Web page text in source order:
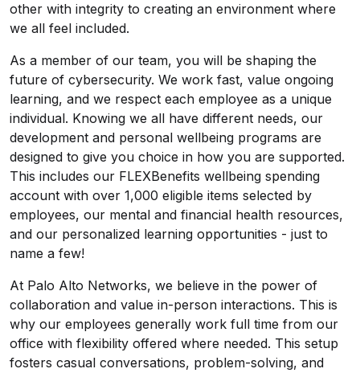
other with integrity to creating an environment where
we all feel included.
As a member of our team, you will be shaping the
future of cybersecurity. We work fast, value ongoing
learning, and we respect each employee as a unique
individual. Knowing we all have different needs, our
development and personal wellbeing programs are
designed to give you choice in how you are supported.
This includes our FLEXBenefits wellbeing spending
account with over 1,000 eligible items selected by
employees, our mental and financial health resources,
and our personalized learning opportunities - just to
name a few!
At Palo Alto Networks, we believe in the power of
collaboration and value in-person interactions. This is
why our employees generally work full time from our
office with flexibility offered where needed. This setup
fosters casual conversations, problem-solving, and